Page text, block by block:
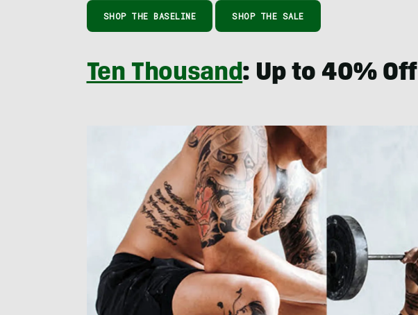
SHOP THE BASELINE SHOP THE SALE
Ten Thousand: Up to 40% Off